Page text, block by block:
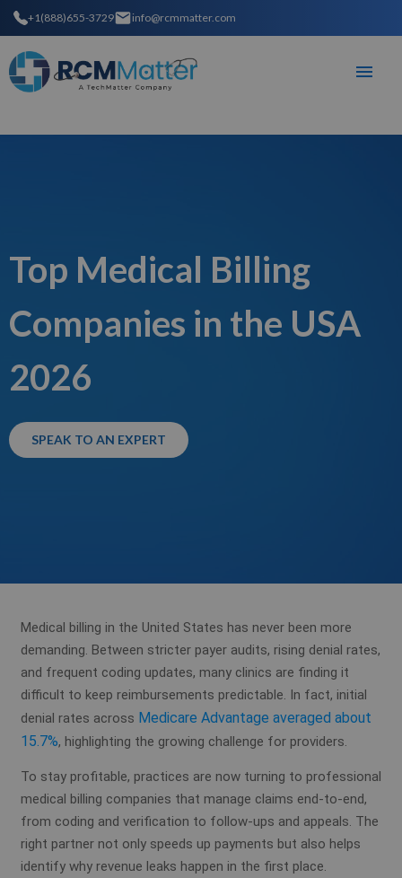
+1(888)655-3729 info@rcmmatter.com
Top Medical Billing
Companies in the USA
2026
SPEAK TO AN EXPERT
Medical billing in the United States has never been more
demanding. Between stricter payer audits, rising denial rates,
and frequent coding updates, many clinics are finding it
difficult to keep reimbursements predictable. In fact, initial
denial rates across Medicare Advantage averaged about
15.7%, highlighting the growing challenge for providers.
To stay profitable, practices are now turning to professional
medical billing companies that manage claims end-to-end,
from coding and verification to follow-ups and appeals. The
right partner not only speeds up payments but also helps
identify why revenue leaks happen in the first place.